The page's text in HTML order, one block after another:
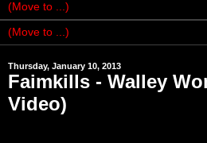
Thursday, January 10, 2013
Faimkills - Walley
Video)